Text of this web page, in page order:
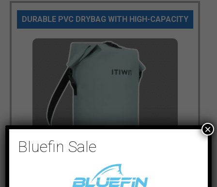
DURABLE PVC DRYBAG WITH HIGH-CAPACITY
Bluefin Sale
×